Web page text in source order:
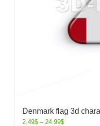
Denmark flag 3d
2.49$ – 24.99$